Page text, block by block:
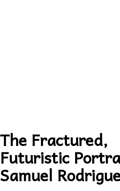
The Fractured,
Futuristic
Samuel